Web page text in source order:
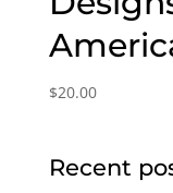
$20.00
Recent